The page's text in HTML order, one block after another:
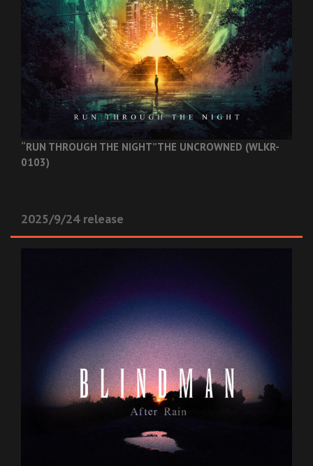
“RUN THROUGH THE NIGHT”THE UNCROWNED (WLKR-
0103)
2025/9/24 release